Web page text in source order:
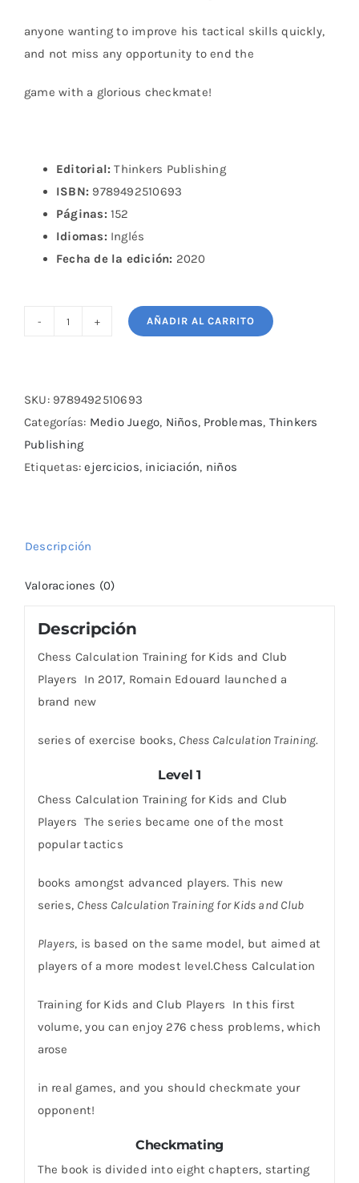
anyone wanting to improve his tactical skills quickly,
and not miss any opportunity to end the
game with a glorious checkmate!
Editorial: Thinkers Publishing
ISBN: 9789492510693
Páginas: 152
Idiomas: Inglés
Fecha de la edición: 2020
for
Kids
and
Club
cantidad
AÑADIR AL CARRITO
SKU: 9789492510693
Categorías: Medio Juego, Niños, Problemas, Thinkers
Publishing
Etiquetas:ejercicios, iniciación, niños
Descripción
Valoraciones (0)
Descripción
Chess Calculation Training for Kids and Club
Players In 2017, Romain Edouard launched a
brand new
series of exercise books, Chess Calculation Training.
Level 1
Chess Calculation Training for Kids and Club
Players The series became one of the most
popular tactics
books amongst advanced players. This new
series, Chess Calculation Training for Kids and Club
Players, is based on the same model, but aimed at
players of a more modest level.Chess Calculation
Training for Kids and Club Players In this first
volume, you can enjoy 276 chess problems, which
arose
in real games, and you should checkmate your
opponent!
Checkmating
The book is divided into eight chapters, starting